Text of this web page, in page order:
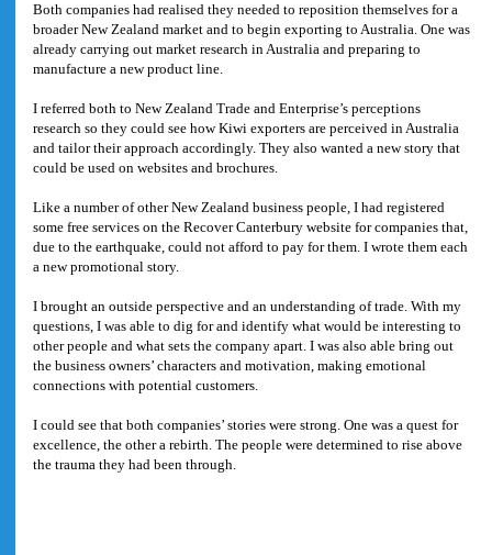
Both companies had realised they needed to reposition themselves for a
broader New Zealand market and to begin exporting to Australia. One was
already carrying out market research in Australia and preparing to
manufacture a new product line.
I referred both to New Zealand Trade and Enterprise’s perceptions
research so they could see how Kiwi exporters are perceived in Australia
and tailor their approach accordingly. They also wanted a new story that
could be used on websites and brochures.
Like a number of other New Zealand business people, I had registered
some free services on the Recover Canterbury website for companies that,
due to the earthquake, could not afford to pay for them. I wrote them each
a new promotional story.
I brought an outside perspective and an understanding of trade. With my
questions, I was able to dig for and identify what would be interesting to
other people and what sets the company apart. I was also able bring out
the business owners’ characters and motivation, making emotional
connections with potential customers.
I could see that both companies’ stories were strong. One was a quest for
excellence, the other a rebirth. The people were determined to rise above
the trauma they had been through.